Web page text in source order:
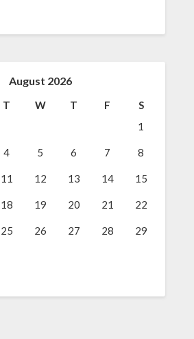
August 2026
T W T F
S
1
4 5 6 7 8
11 12 13 14 15
18 19 20 21 22
25 26 27 28 29